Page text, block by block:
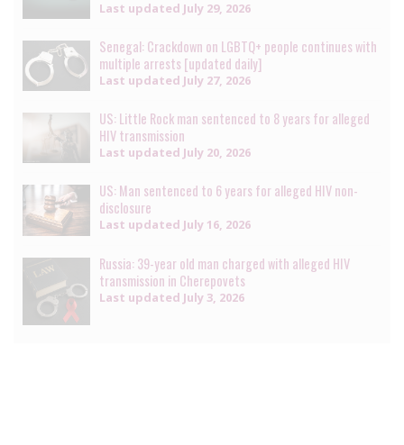
Last updated July 29, 2026
Senegal: Crackdown on LGBTQ+ people continues with
multiple arrests [updated daily]
Last updated July 27, 2026
US: Little Rock man sentenced to 8 years for alleged
HIV transmission
Last updated July 20, 2026
US: Man sentenced to 6 years for alleged HIV non-
disclosure
Last updated July 16, 2026
Russia: 39-year old man charged with alleged HIV
transmission in Cherepovets
Last updated July 3, 2026